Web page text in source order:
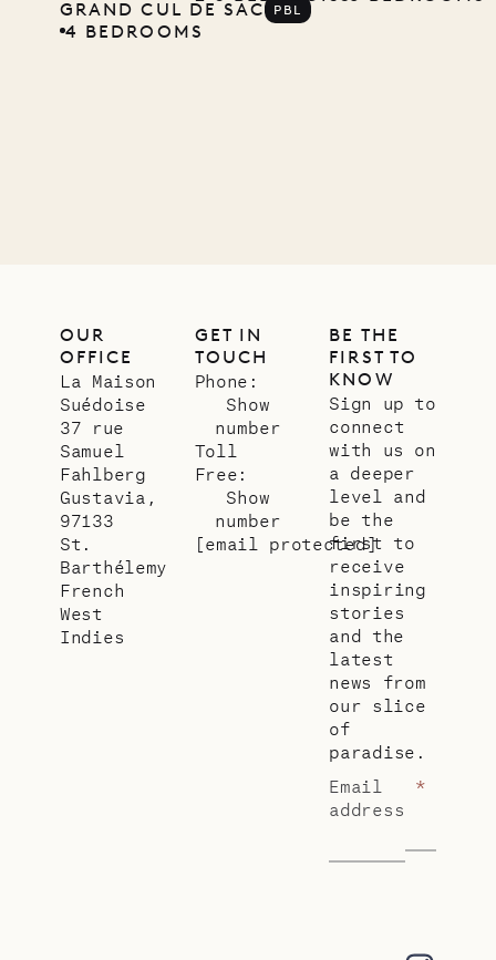
GRAND CUL DE SAC
4 BEDROOMS
PBL
OUR
OFFICE
La Maison
Suédoise
37 rue
Samuel
Fahlberg
Gustavia,
97133
St.
Barthélemy
French
West
Indies
GET IN
TOUCH
Phone:
Show
number
Toll
Free:
Show
number
[email protected]
BE THE
FIRST TO
KNOW
Sign up to
connect
with us on
a deeper
level and
be the
first to
receive
inspiring
stories
and the
latest
news from
our slice
of
paradise.
Email
address
*